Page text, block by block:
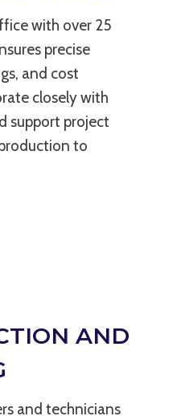
with over 25
precise
and cost
closely with
support project
to
AND
and technicians